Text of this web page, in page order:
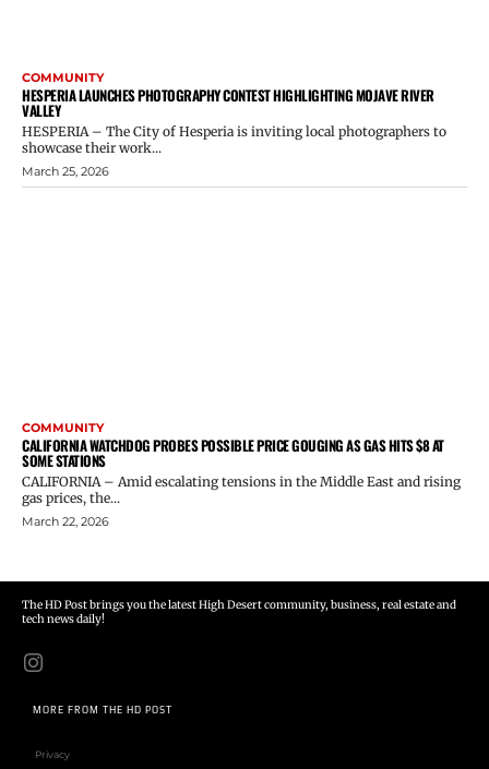
COMMUNITY
HESPERIA LAUNCHES PHOTOGRAPHY CONTEST HIGHLIGHTING MOJAVE RIVER
VALLEY
HESPERIA – The City of Hesperia is inviting local photographers to
showcase their work...
March 25, 2026
COMMUNITY
CALIFORNIA WATCHDOG PROBES POSSIBLE PRICE GOUGING AS GAS HITS $8 AT
SOME STATIONS
CALIFORNIA – Amid escalating tensions in the Middle East and rising
gas prices, the...
March 22, 2026
The HD Post brings you the latest High Desert community, business, real estate and
tech news daily!
MORE FROM THE HD POST
Privacy